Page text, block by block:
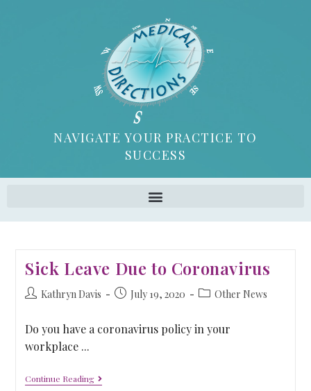
NAVIGATE YOUR PRACTICE TO
SUCCESS
Sick Leave Due to Coronavirus
Kathryn Davis July 19, 2020 Other News
Do you have a coronavirus policy in your
workplace ...
Continue Reading